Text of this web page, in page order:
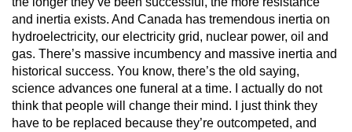
and inertia exists. And Canada has tremendous inertia on
hydroelectricity, our electricity grid, nuclear power, oil and
gas. There’s massive incumbency and massive inertia and
historical success. You know, there’s the old saying,
science advances one funeral at a time. I actually do not
think that people will change their mind. I just think they
have to be replaced because they’re outcompeted, and